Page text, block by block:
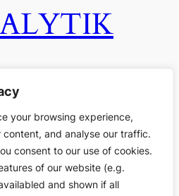
your browsing experience,
content, and analyse our traffic.
consent to our use of cookies.
of our website (e.g.
and shown if all
Str. 34, D-41812
bioanalytik.de